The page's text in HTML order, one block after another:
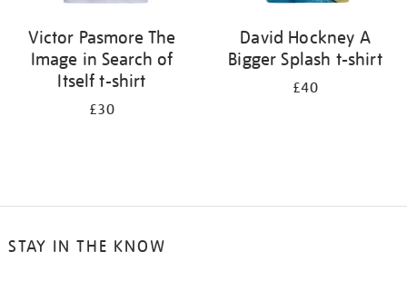
Victor Pasmore The
Image in Search of
Itself t-shirt
£30
David Hockney A
Bigger Splash t-shirt
£40
STAY IN THE KNOW